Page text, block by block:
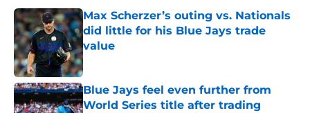
Max Scherzer’s outing vs. Nationals
did little for his Blue Jays trade
value
Published by on Invalid Date
Blue Jays feel even further from
World Series title after trading